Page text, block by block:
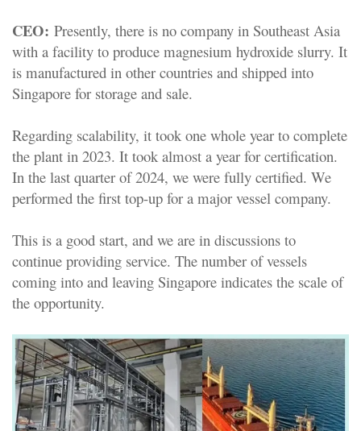
CEO: Presently, there is no company in Southeast Asia
with a facility to produce magnesium hydroxide slurry. It
is manufactured in other countries and shipped into
Singapore for storage and sale.
Regarding scalability, it took one whole year to complete
the plant in 2023. It took almost a year for certification.
In the last quarter of 2024, we were fully certified. We
performed the first top-up for a major vessel company.
This is a good start, and we are in discussions to
continue providing service. The number of vessels
coming into and leaving Singapore indicates the scale of
the opportunity.